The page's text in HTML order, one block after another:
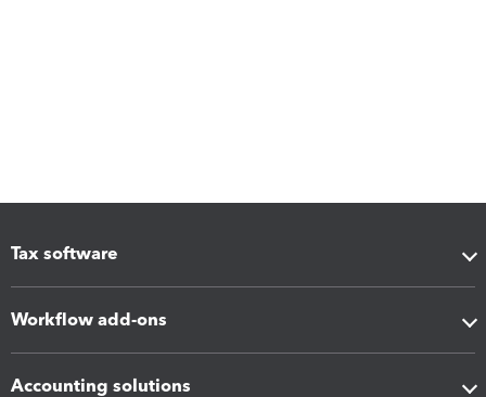
Tax software
Workflow add-ons
Accounting solutions